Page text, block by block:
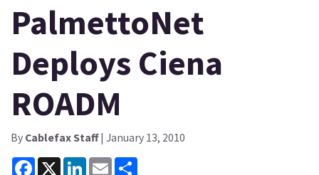
PalmettoNet
Deploys Ciena
ROADM
By Cablefax Staff| January 13, 2010
Facebook
X LinkedInEmail